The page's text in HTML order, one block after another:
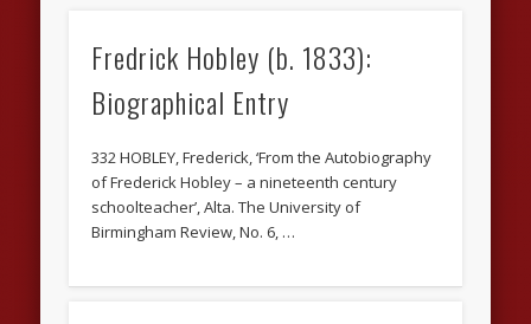
Fredrick Hobley (b. 1833):
Biographical Entry
332 HOBLEY, Frederick, ‘From the Autobiography
of Frederick Hobley – a nineteenth century
schoolteacher’, Alta. The University of
Birmingham Review, No. 6, …